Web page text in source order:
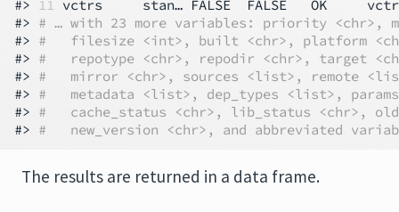
#> 11 vctrs     stan… FALSE  FALSE   OK
#> # … with 23 more variables: priority <chr>,
#> #   filesize <int>, built <chr>, platform
#> #   repotype <chr>, repodir <chr>, target
#> #   mirror <chr>, sources <list>, remote
#> #   metadata <list>, dep_types <list>,
#> #   cache_status <chr>, lib_status <chr>,
#> #   new_version <chr>, and abbreviated
The results are returned in a data frame.